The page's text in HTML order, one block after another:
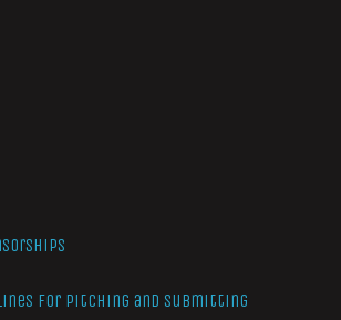
for Pitching and Submitting